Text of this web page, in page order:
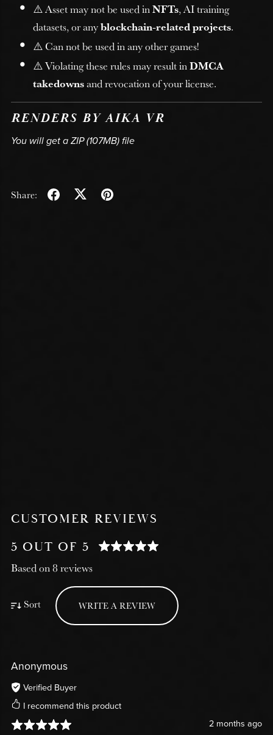
⚠️ Asset may not be used inNFTs, AI training
datasets, or anyblockchain-related projects.
⚠️ Can not be used in any other games!
⚠️ Violating these rules may result inDMCA
takedownsand revocation of your license.
RENDERS BY AIKA VR
You will get a ZIP(107MB)file
Share:
CUSTOMER REVIEWS
5 OUT OF 5
Based on 8 reviews
Sort WRITE A REVIEW
Anonymous
Verified Buyer
I recommend this product
2 months ago